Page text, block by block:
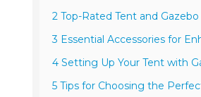
2 Top-Rated Tent and
3 Essential Accessories for
4 Setting Up Your Tent with
5 Tips for Choosing the